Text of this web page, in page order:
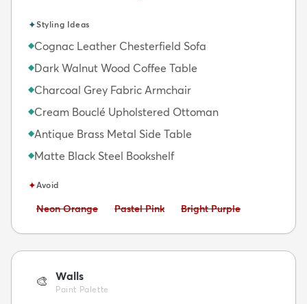
✦Styling Ideas
◆Cognac Leather Chesterfield Sofa
◆Dark Walnut Wood Coffee Table
◆Charcoal Grey Fabric Armchair
◆Cream Bouclé Upholstered Ottoman
◆Antique Brass Metal Side Table
◆Matte Black Steel Bookshelf
✦Avoid
Avoid:
Neon Orange Avoid:
Pastel Pink Avoid:
Bright Purple
🎨 Walls
Paint Palette